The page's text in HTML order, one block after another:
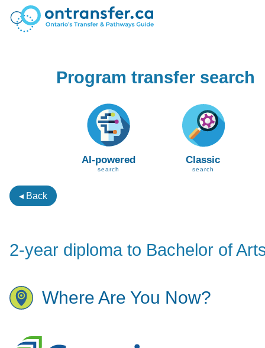
Program transfer search
AI-powered
search
Classic
search
◂ Back
2-year diploma to Bachelor of
Where Are You Now?